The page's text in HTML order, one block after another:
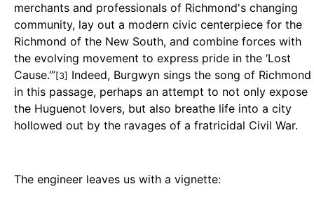
merchants and professionals of Richmond's changing
community, lay out a modern civic centerpiece for the
Richmond of the New South, and combine forces with
the evolving movement to express pride in the ‘Lost
Cause.’”[3] Indeed, Burgwyn sings the song of Richmond
in this passage, perhaps an attempt to not only expose
the Huguenot lovers, but also breathe life into a city
hollowed out by the ravages of a fratricidal Civil War.
The engineer leaves us with a vignette: